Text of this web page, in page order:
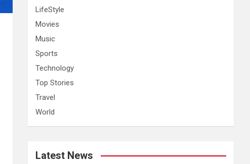
LifeStyle
Movies
Music
Sports
Technology
Top Stories
Travel
World
Latest News